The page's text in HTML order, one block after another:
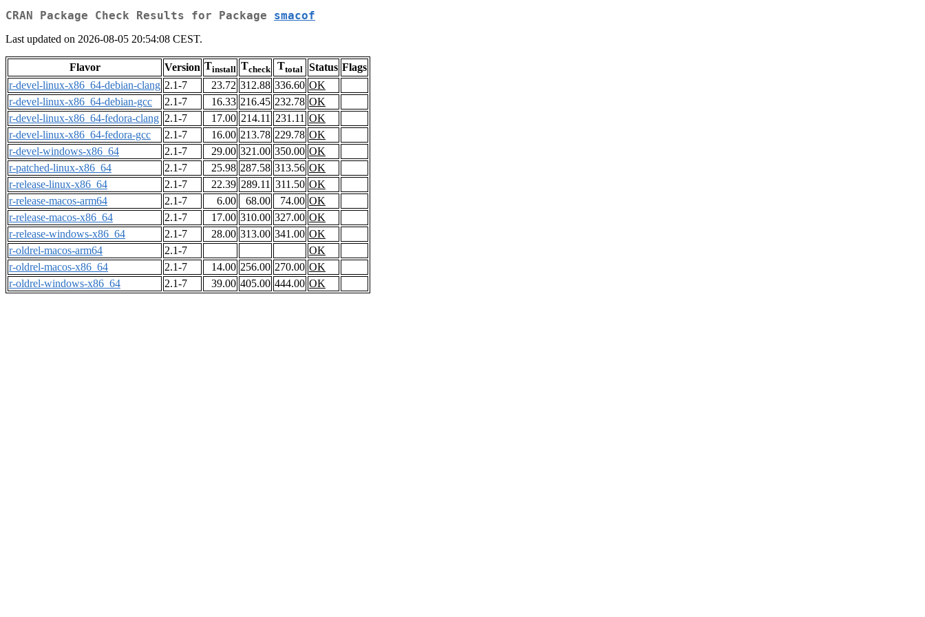
CRAN Package Check Results for Package smacof
Last updated on 2026-08-05 20:54:08 CEST.
Flavor Version Tinstall Tcheck Ttotal Status Flags
r-devel-linux-x86_64-debian-clang 2.1-7 23.72 312.88 336.60 OK
r-devel-linux-x86_64-debian-gcc
2.1-7 16.33 216.45 232.78 OK
r-devel-linux-x86_64-fedora-clang 2.1-7 17.00 214.11 231.11 OK
r-devel-linux-x86_64-fedora-gcc
2.1-7 16.00 213.78 229.78 OK
r-devel-windows-x86_64
2.1-7 29.00 321.00 350.00 OK
r-patched-linux-x86_64
2.1-7 25.98 287.58 313.56 OK
r-release-linux-x86_64
2.1-7 22.39 289.11 311.50 OK
r-release-macos-arm64
2.1-7 6.00 68.00 74.00 OK
r-release-macos-x86_64
2.1-7 17.00 310.00 327.00 OK
r-release-windows-x86_64
2.1-7 28.00 313.00 341.00 OK
r-oldrel-macos-arm64
2.1-7
OK
r-oldrel-macos-x86_64
2.1-7 14.00 256.00 270.00 OK
r-oldrel-windows-x86_64
2.1-7 39.00 405.00 444.00 OK